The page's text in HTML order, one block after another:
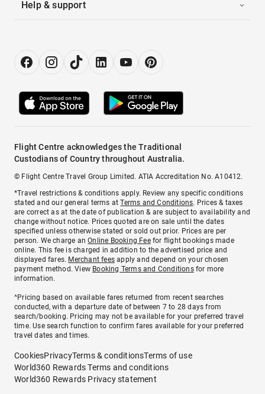
Help & support
Flight Centre acknowledges the Traditional
Custodians of Country throughout Australia.
© Flight Centre Travel Group Limited. ATIA Accreditation No. A10412.
*Travel restrictions & conditions apply. Review any specific conditions
stated and our general terms atTerms and Conditions. Prices & taxes
are correct as at the date of publication & are subject to availability and
change without notice. Prices quoted are on sale until the dates
specified unless otherwise stated or sold out prior. Prices are per
person. We charge anOnline Booking Feefor flight bookings made
online. This fee is charged in addition to the advertised price and
displayed fares. Merchant fees apply and depend on your chosen
payment method. View Booking Terms and Conditionsfor more
information.
^Pricing based on available fares returned from recent searches
conducted, with a departure date of between 7 to 28 days from
search/booking. Pricing may not be available for your preferred travel
time. Use search function to confirm fares available for your preferred
travel dates and times.
CookiesPrivacyTerms & conditionsTerms of use
World360 Rewards Terms and conditions
World360 Rewards Privacy statement